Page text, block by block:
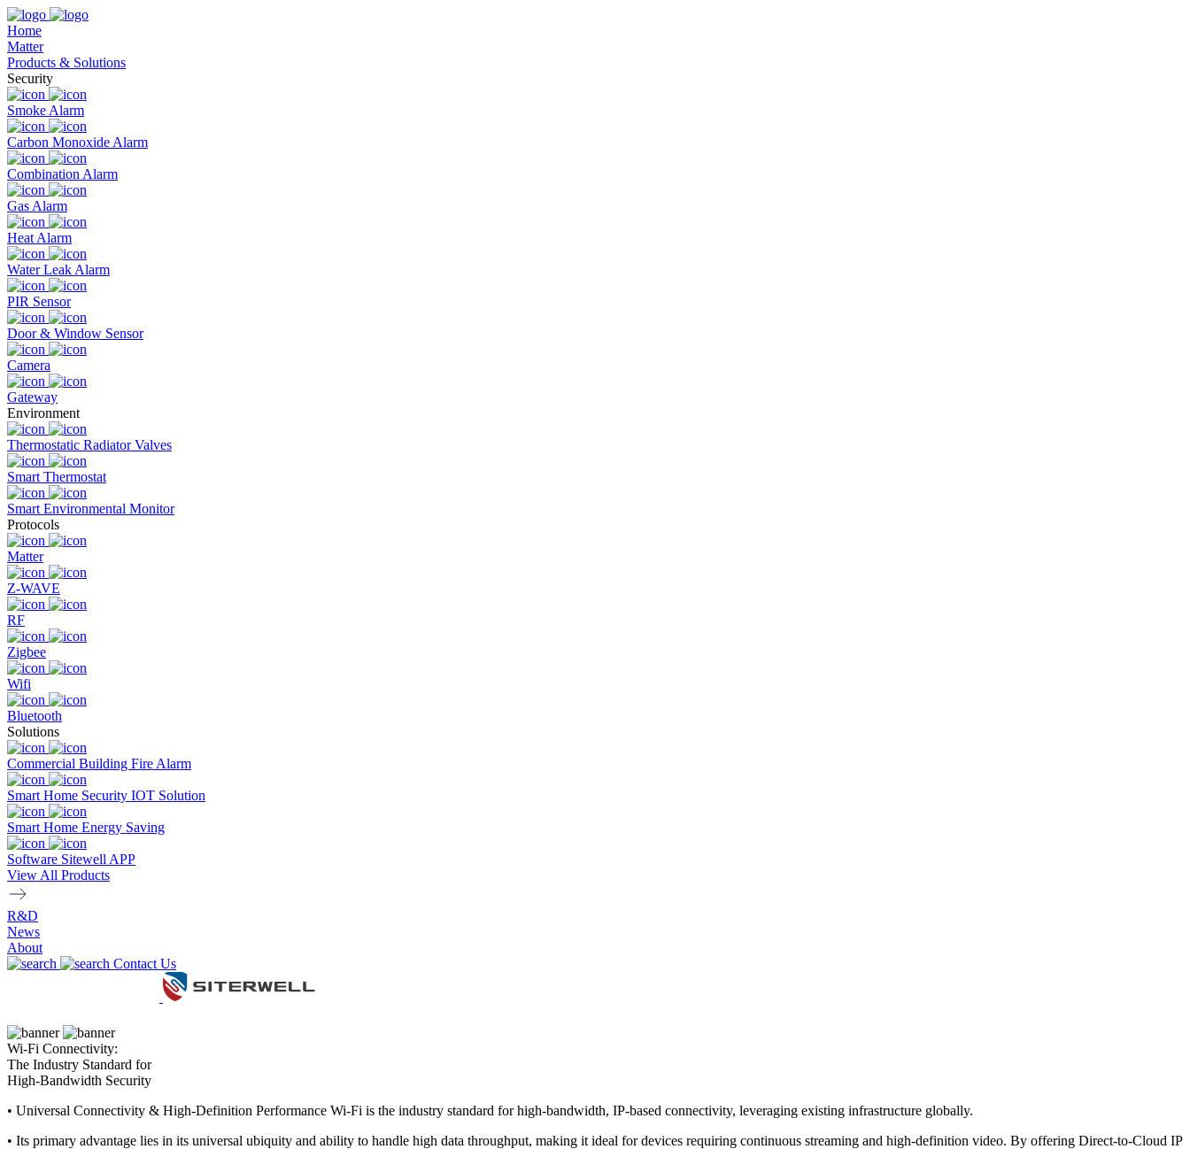
Home
Matter
Products & Solutions
Security
Smoke Alarm
Carbon Monoxide Alarm
Combination Alarm
Gas Alarm
Heat Alarm
Water Leak Alarm
PIR Sensor
Door & Window Sensor
Camera
Gateway
Environment
Thermostatic Radiator Valves
Smart Thermostat
Smart Environmental Monitor
Protocols
Matter
Z-WAVE
RF
Zigbee
Wifi
Bluetooth
Solutions
Commercial Building Fire Alarm
Smart Home Security IOT Solution
Smart Home Energy Saving
Software Sitewell APP
View All Products
R&D
News
About
Contact Us
Wi-Fi Connectivity:
The Industry Standard for
High-Bandwidth Security
• Universal Connectivity & High-Definition Performance Wi-Fi is the industry standard for high-bandwidth, IP-based connectivity, leveraging existing infrastructure globally.
• Its primary advantage lies in its universal ubiquity and ability to handle high data throughput, making it ideal for devices requiring continuous streaming and high-definition video. By offering Direct-to-Cloud IP